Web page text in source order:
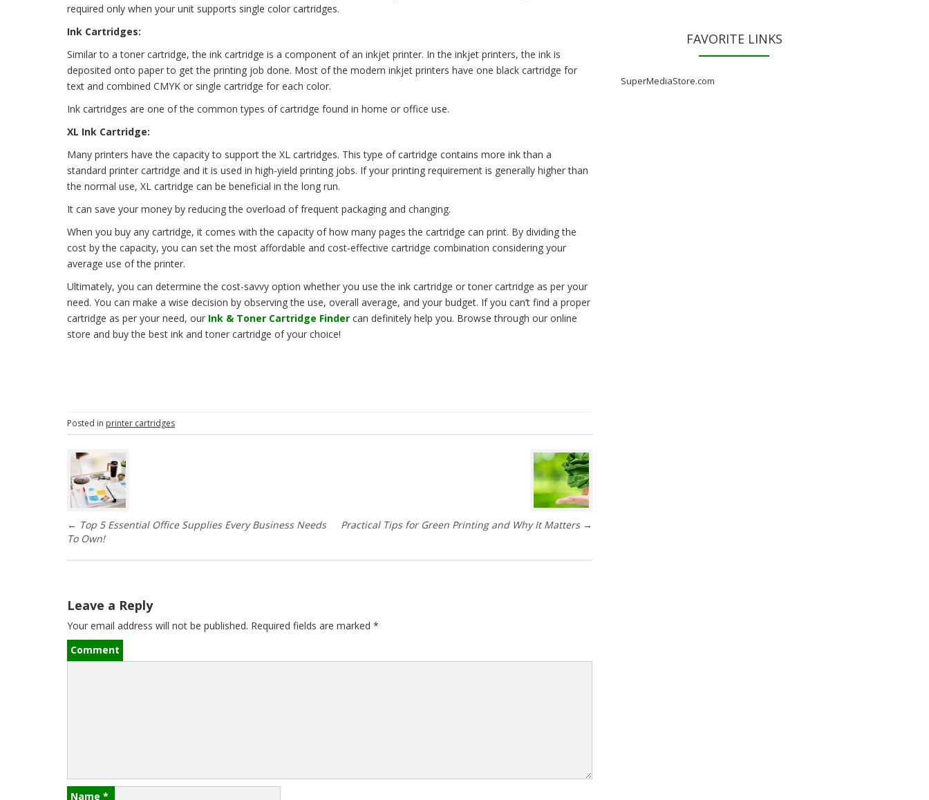
required only when your unit supports single color cartridges.
Ink Cartridges:
Similar to a toner cartridge, the ink cartridge is a component of an inkjet printer. In the inkjet printers, the ink is
deposited onto paper to get the printing job done. Most of the modern inkjet printers have one black cartridge for
text and combined CMYK or single cartridge for each color.
Ink cartridges are one of the common types of cartridge found in home or office use.
XL Ink Cartridge:
Many printers have the capacity to support the XL cartridges. This type of cartridge contains more ink than a
standard printer cartridge and it is used in high-yield printing jobs. If your printing requirement is generally higher than
the normal use, XL cartridge can be beneficial in the long run.
It can save your money by reducing the overload of frequent packaging and changing.
When you buy any cartridge, it comes with the capacity of how many pages the cartridge can print. By dividing the
cost by the capacity, you can set the most affordable and cost-effective cartridge combination considering your
average use of the printer.
Ultimately, you can determine the cost-savvy option whether you use the ink cartridge or toner cartridge as per your
need. You can make a wise decision by observing the use, overall average, and your budget. If you can’t find a proper
cartridge as per your need, our Ink & Toner Cartridge Finder can definitely help you. Browse through our online
store and buy the best ink and toner cartridge of your choice!
Posted in printer cartridges
P
o
s
t
n
a
v
i
o
← Top 5 Essential Office Supplies Every Business Needs
To Own!
Practical Tips for Green Printing and Why It Matters →
Leave a Reply
Your email address will not be published. Required fields are marked *
Comment
Name *
FAVORITE LINKS
SuperMediaStore.com